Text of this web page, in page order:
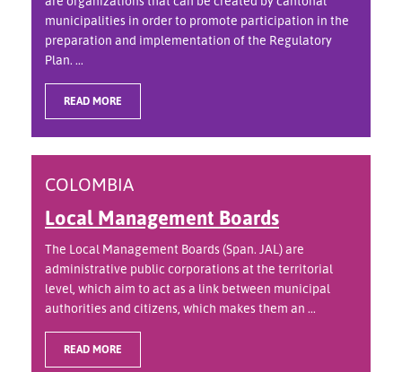
municipalities in order to promote participation in the
preparation and implementation of the Regulatory
Plan. ...
READ MORE
COLOMBIA
Local Management Boards
The Local Management Boards (Span. JAL) are
administrative public corporations at the territorial
level, which aim to act as a link between municipal
authorities and citizens, which makes them an ...
READ MORE